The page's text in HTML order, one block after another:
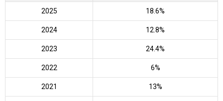
2025 18.6%
2024 12.8%
2023 24.4%
2022 6%
2021 13%